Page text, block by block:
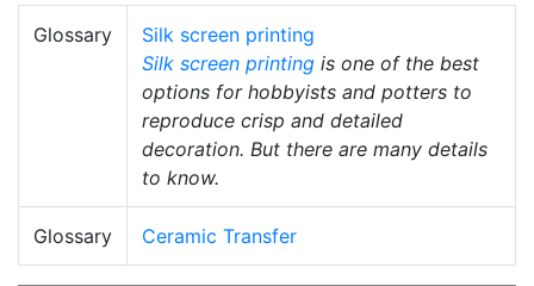
Glossary
Silk screen printing
Silk screen printing is one of the best
options for hobbyists and potters to
reproduce crisp and detailed
decoration. But there are many details
to know.
Glossary Ceramic Transfer